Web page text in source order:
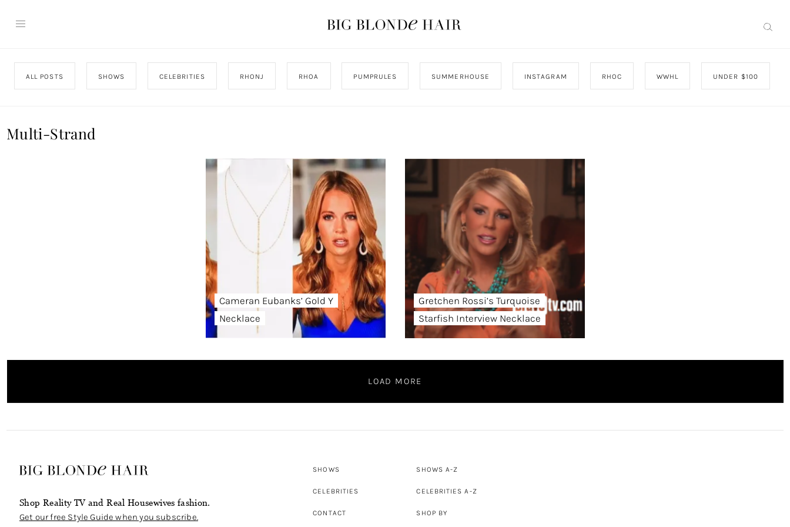
ALL POSTS SHOWS CELEBRITIES RHONJ RHOA PUMPRULES SUMMERHOUSE INSTAGRAM RHOC WWHL UNDER $100
Multi-Strand
Cameran Eubanks’ Gold Y
Necklace
Gretchen Rossi’s Turquoise
Starfish Interview Necklace
LOAD MORE
Shop Reality TV and Real Housewives fashion.
Get our free Style Guide when you subscribe.
SHOWS
CELEBRITIES
CONTACT
SHOWS A-Z
CELEBRITIES A-Z
SHOP BY